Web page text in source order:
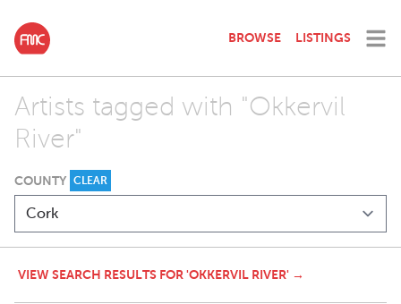
BROWSE LISTINGS
Artists tagged with "Okkervil
River"
COUNTY CLEAR
VIEW SEARCH RESULTS FOR 'OKKERVIL RIVER' →